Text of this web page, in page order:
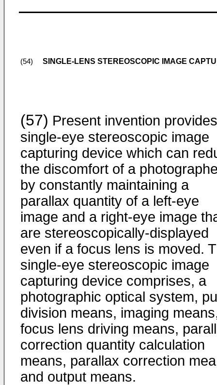
(54) SINGLE-LENS STEREOSCOPIC IMAGE
(57) Present invention
single-eye stereoscopic image
capturing device which can
the discomfort of a
by constantly maintaining a
parallax quantity of a left-eye
image and a right-eye image
are stereoscopically-displayed
even if a focus lens is moved.
single-eye stereoscopic image
capturing device comprises, a
photographic optical system,
division means, imaging
focus lens driving means,
correction quantity calculation
means, parallax correction
and output means.